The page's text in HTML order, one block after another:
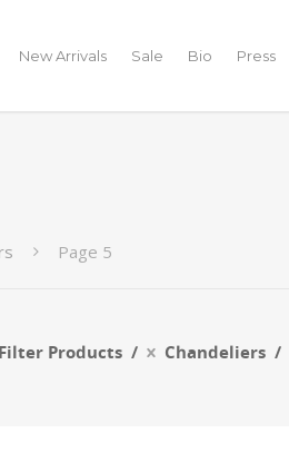
New Arrivals Sale Bio Press
Page 5
Filter Products Chandeliers